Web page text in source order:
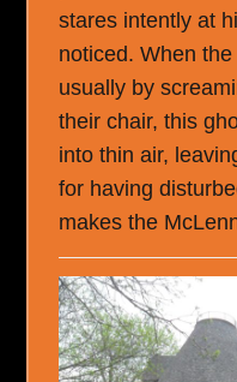
stares intently at
noticed. When
usually by
their chair, this
into thin air,
for having
makes the